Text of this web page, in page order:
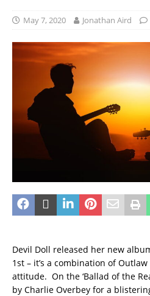
May 7, 2020 Jonathan Aird
Devil Doll released her new
1st – it’s a combination of
attitude. On the ‘Ballad of the
by Charlie Overbey for a